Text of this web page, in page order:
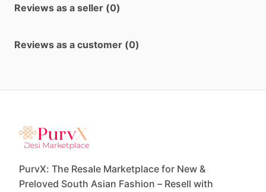
Reviews as a seller (0)
Reviews as a customer (0)
PurvX: The Resale Marketplace for New &
Preloved South Asian Fashion – Resell with